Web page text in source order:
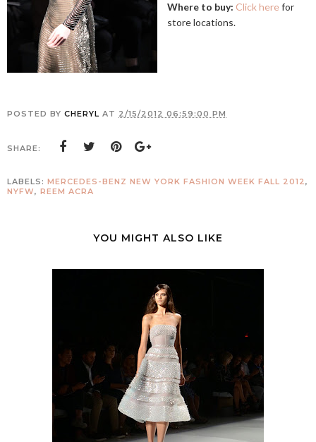
Where to buy: Click herefor
store locations.
POSTED BY CHERYL AT 2/15/2012 06:59:00 PM
SHARE:
LABELS: MERCEDES-BENZ NEW YORK FASHION WEEK FALL 2012,
NYFW, REEM ACRA
YOU MIGHT ALSO LIKE